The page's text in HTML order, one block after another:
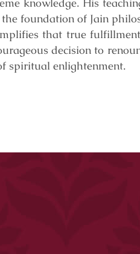
foundation of Jain
that true
decision to
spiritual enlightenment.